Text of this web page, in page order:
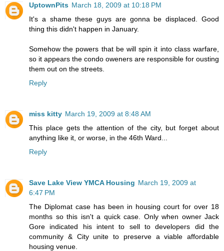
UptownPits March 18, 2009 at 10:18 PM
It's a shame these guys are gonna be displaced. Good
thing this didn't happen in January.
Somehow the powers that be will spin it into class warfare,
so it appears the condo oweners are responsible for ousting
them out on the streets.
Reply
miss kitty March 19, 2009 at 8:48 AM
This place gets the attention of the city, but forget about
anything like it, or worse, in the 46th Ward...
Reply
Save Lake View YMCA Housing March 19, 2009 at
6:47 PM
The Diplomat case has been in housing court for over 18
months so this isn't a quick case. Only when owner Jack
Gore indicated his intent to sell to developers did the
community & City unite to preserve a viable affordable
housing venue.